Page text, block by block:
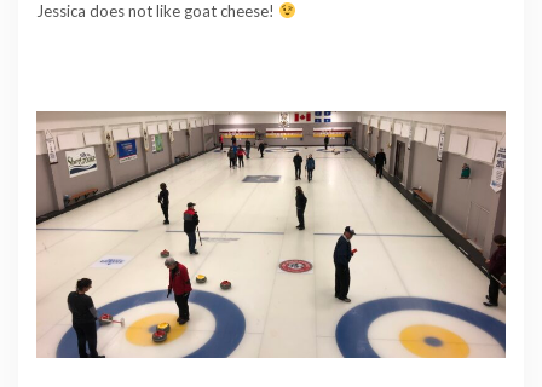
Jessica does not like goat cheese!